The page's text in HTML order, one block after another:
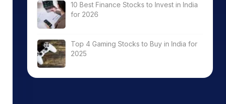
10 Best Finance Stocks to Invest in India
for 2026
Top 4 Gaming Stocks to Buy in India for
2025